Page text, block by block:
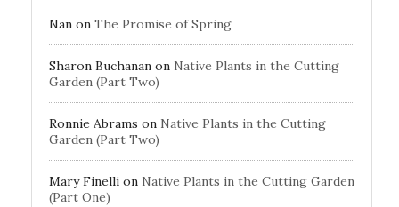
Nan on The Promise of Spring
Sharon Buchanan on Native Plants in the Cutting
Garden (Part Two)
Ronnie Abrams on Native Plants in the Cutting
Garden (Part Two)
Mary Finelli on Native Plants in the Cutting Garden
(Part One)